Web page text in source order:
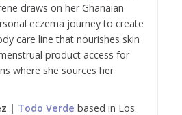
draws on her Ghanaian
eczema journey to create
care line that nourishes skin
product access for
where she sources her
| Todo Verde based in Los